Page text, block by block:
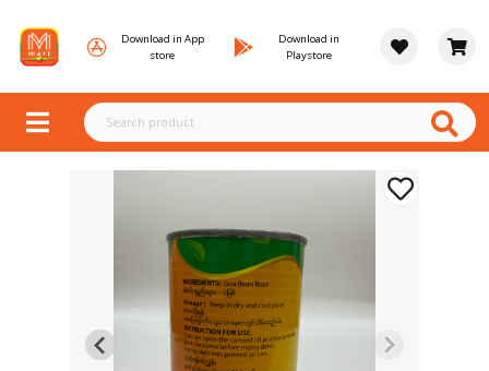
Download in App
store
Download in
Playstore